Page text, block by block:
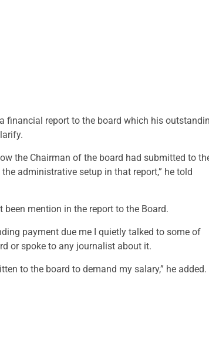
financial report to the board which his
the Chairman of the board had submitted to
administrative setup in that report,” he told
mention in the report to the Board.
payment due me I quietly talked to some of
or spoke to any journalist about it.
to the board to demand my salary,” he added.